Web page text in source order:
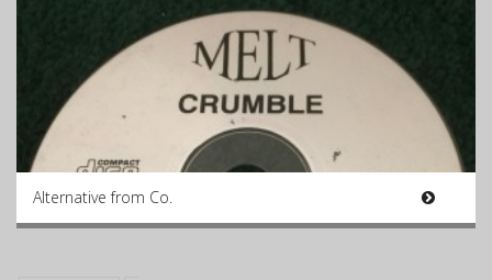
Alternative from Co.